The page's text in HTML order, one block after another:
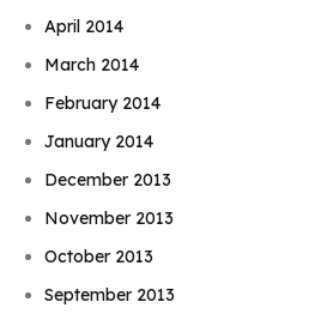
April 2014
March 2014
February 2014
January 2014
December 2013
November 2013
October 2013
September 2013